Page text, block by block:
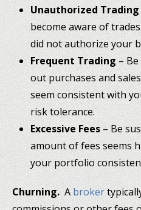
Unauthorized Trading
become aware of
did not authorize your
Frequent Trading– Be
out purchases and
seem consistent with
risk tolerance.
Excessive Fees– Be
amount of fees seems
your portfolio
Churning.Abroker